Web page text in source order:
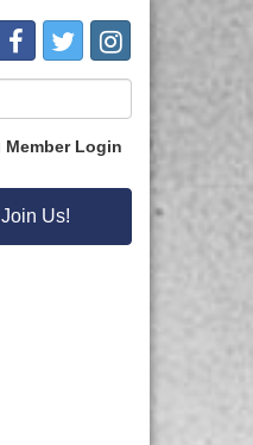
Member Login
Join Us!